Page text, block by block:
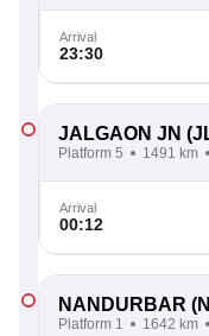
Arrival
23:30
JALGAON JN
Platform 5 1491 km
Arrival
00:12
NANDURBAR
Platform 1 1642 km